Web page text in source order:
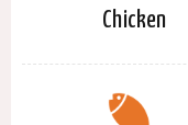
Chicken